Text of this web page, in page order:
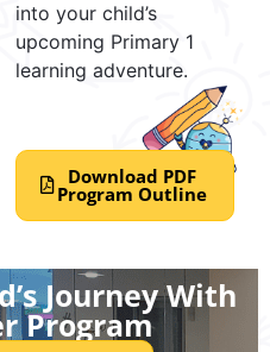
into your child’s
upcoming Primary 1
learning adventure.
Download PDF
Program Outline
Journey With
Program